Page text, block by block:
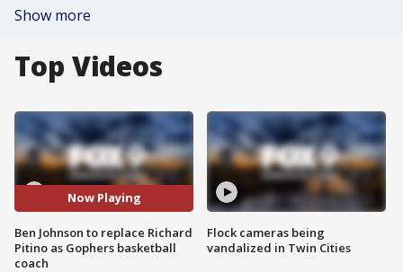
Show more
Top Videos
Now Playing
Ben Johnson to replace Richard
Pitino as Gophers basketball
coach
Flock cameras being
vandalized in Twin Cities